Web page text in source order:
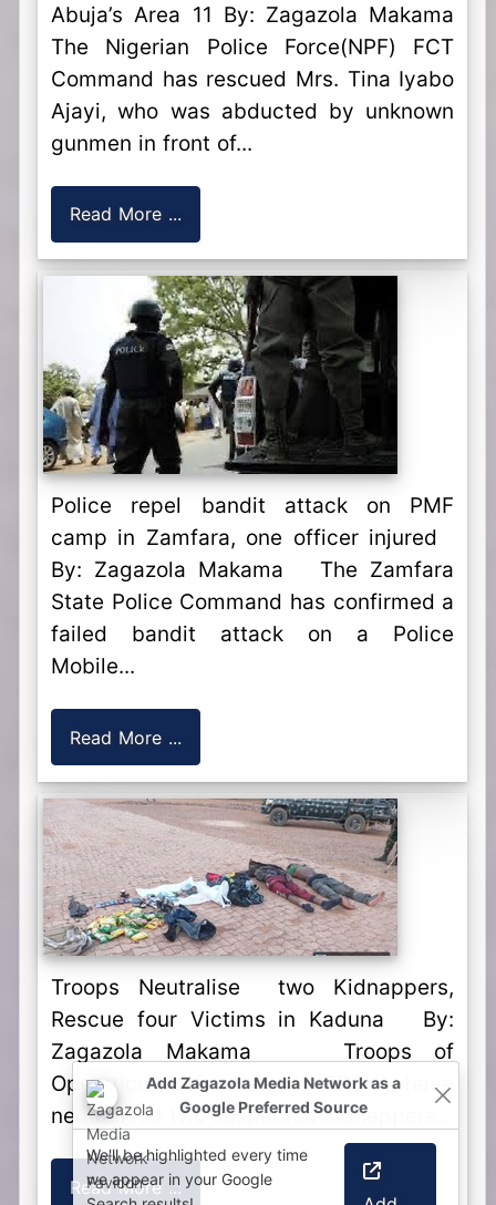
Abuja’s Area 11 By: Zagazola Makama
The Nigerian Police Force(NPF) FCT
Command has rescued Mrs. Tina Iyabo
Ajayi, who was abducted by unknown
gunmen in front of...
Read More ...
Police repel bandit attack on PMF
camp in Zamfara, one officer injured
By: Zagazola Makama The Zamfara
State Police Command has confirmed a
failed bandit attack on a Police
Mobile...
Read More ...
Troops Neutralise two Kidnappers,
Rescue four Victims in Kaduna By:
Zagazola Makama Troops of
Operation Safe Haven (OPSH) have
neutralised two suspected kidnappers...
Read More ...